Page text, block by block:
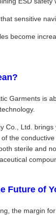
sensitive
become
Garments is
Co., Ltd.
the
sterile and
Future of
the margin